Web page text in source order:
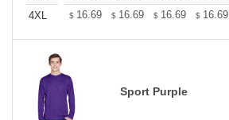
4XL
$ 16.69 $ 16.69 $ 16.69 $ 16.69
Sport Purple